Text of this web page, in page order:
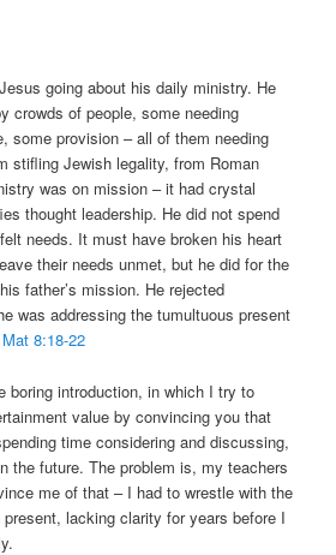
going about his daily ministry. He
crowds of people, some needing
some provision – all of them needing
stifling Jewish legality, from Roman
was on mission – it had crystal
thought leadership. He did not spend
needs. It must have broken his heart
their needs unmet, but he did for the
father’s mission. He rejected
was addressing the tumultuous present
Mat 8:18-22
boring introduction, in which I try to
value by convincing you that
time considering and discussing,
the future. The problem is, my teachers
me of that – I had to wrestle with the
lacking clarity for years before I